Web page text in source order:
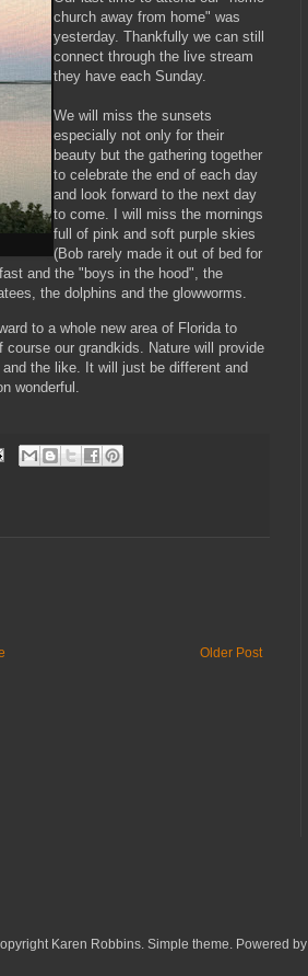
church away from home" was
yesterday. Thankfully we can still
connect through the live stream
they have each Sunday.
We will miss the sunsets
especially not only for their
beauty but the gathering together
to celebrate the end of each day
and look forward to the next day
to come. I will miss the mornings
full of pink and soft purple skies
(Bob rarely made it out of bed for
and the "boys in the hood", the
the dolphins and the glowworms.
to a whole new area of Florida to
our grandkids. Nature will provide
the like. It will just be different and
wonderful.
Older Post
Karen Robbins. Simple theme. Powered by